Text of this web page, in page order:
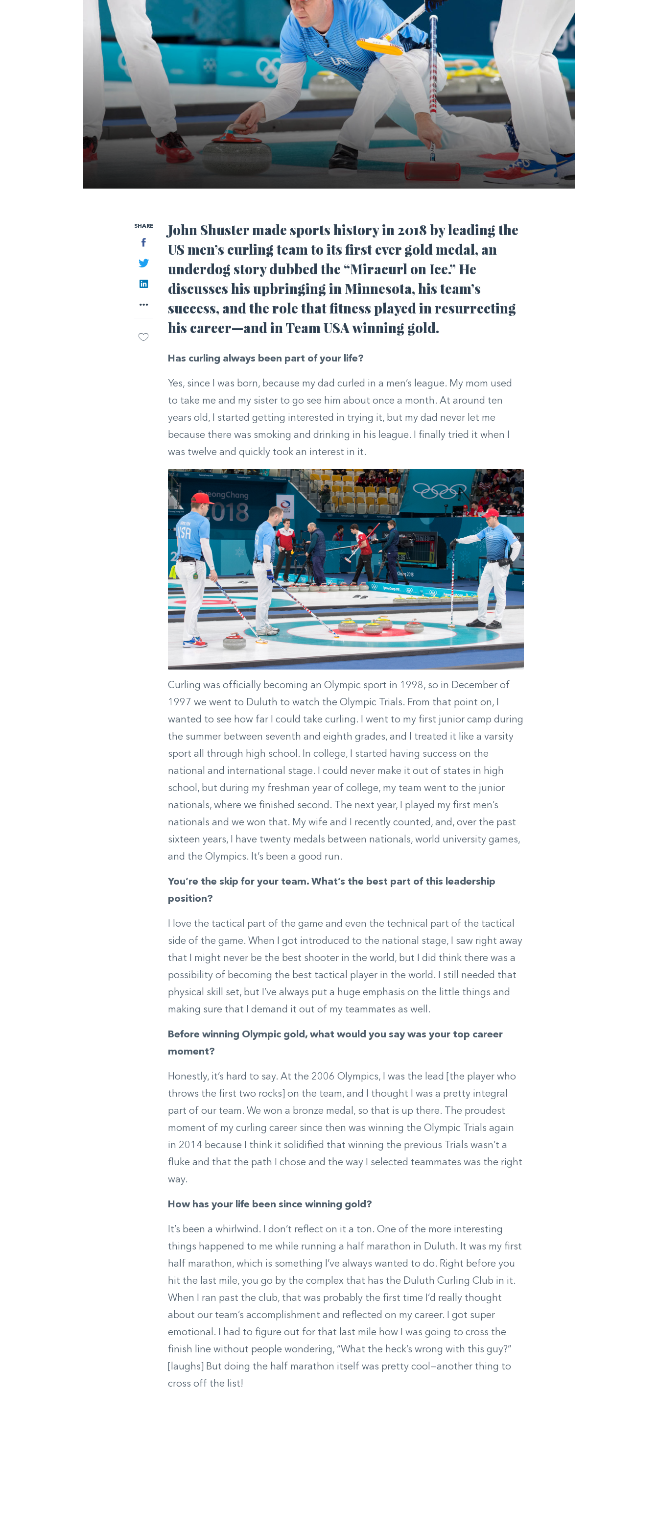
SHARE
Facebook
Twitter
LinkedIn
More
John Shuster made sports history in 2018 by leading the
US men’s curling team to its first ever gold medal, an
underdog story dubbed the “Miracurl on Ice.” He
discusses his upbringing in Minnesota, his team’s
success, and the role that fitness played in resurrecting
his career—and in Team USA winning gold.
Has curling always been part of your life?
Yes, since I was born, because my dad curled in a men’s league. My mom used
to take me and my sister to go see him about once a month. At around ten
years old, I started getting interested in trying it, but my dad never let me
because there was smoking and drinking in his league. I finally tried it when I
was twelve and quickly took an interest in it.
Curling was officially becoming an Olympic sport in 1998, so in December of
1997 we went to Duluth to watch the Olympic Trials. From that point on, I
wanted to see how far I could take curling. I went to my first junior camp during
the summer between seventh and eighth grades, and I treated it like a varsity
sport all through high school. In college, I started having success on the
national and international stage. I could never make it out of states in high
school, but during my freshman year of college, my team went to the junior
nationals, where we finished second. The next year, I played my first men’s
nationals and we won that. My wife and I recently counted, and, over the past
sixteen years, I have twenty medals between nationals, world university games,
and the Olympics. It’s been a good run.
You’re the skip for your team. What’s the best part of this leadership
position?
I love the tactical part of the game and even the technical part of the tactical
side of the game. When I got introduced to the national stage, I saw right away
that I might never be the best shooter in the world, but I did think there was a
possibility of becoming the best tactical player in the world. I still needed that
physical skill set, but I’ve always put a huge emphasis on the little things and
making sure that I demand it out of my teammates as well.
Before winning Olympic gold, what would you say was your top career
moment?
Honestly, it’s hard to say. At the 2006 Olympics, I was the lead [the player who
throws the first two rocks] on the team, and I thought I was a pretty integral
part of our team. We won a bronze medal, so that is up there. The proudest
moment of my curling career since then was winning the Olympic Trials again
in 2014 because I think it solidified that winning the previous Trials wasn’t a
fluke and that the path I chose and the way I selected teammates was the right
way.
How has your life been since winning gold?
It’s been a whirlwind. I don’t reflect on it a ton. One of the more interesting
things happened to me while running a half marathon in Duluth. It was my first
half marathon, which is something I’ve always wanted to do. Right before you
hit the last mile, you go by the complex that has the Duluth Curling Club in it.
When I ran past the club, that was probably the first time I’d really thought
about our team’s accomplishment and reflected on my career. I got super
emotional. I had to figure out for that last mile how I was going to cross the
finish line without people wondering, “What the heck’s wrong with this guy?”
[laughs] But doing the half marathon itself was pretty cool—another thing to
cross off the list!